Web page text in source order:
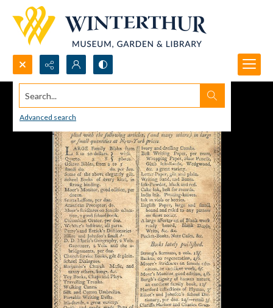
Search...
Advanced search